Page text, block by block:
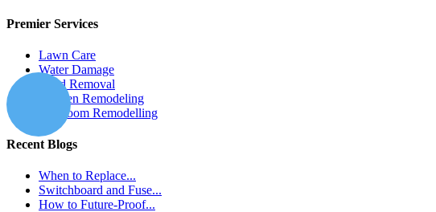
Premier Services
Lawn Care
Water Damage
Mold Removal
Kitchen Remodeling
Bathroom Remodelling
Recent Blogs
When to Replace...
Switchboard and Fuse...
How to Future-Proof...